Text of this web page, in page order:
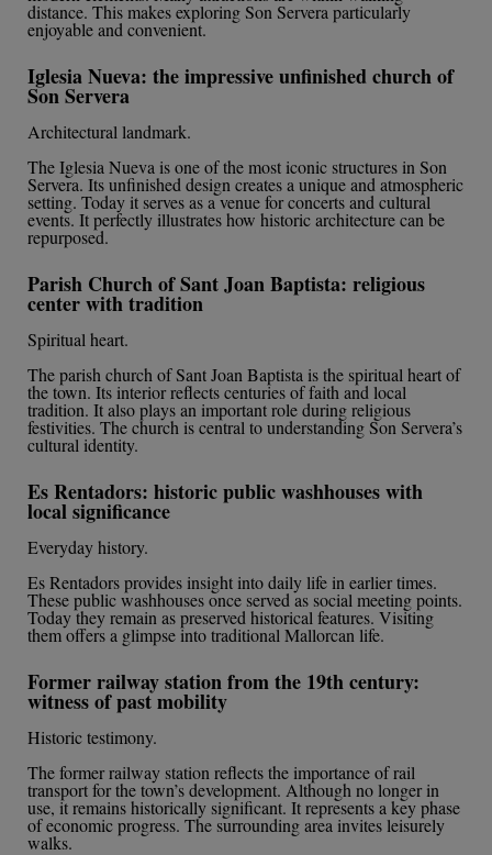
distance. This makes exploring Son Servera particularly
enjoyable and convenient.
Iglesia Nueva: the impressive unfinished church of
Son Servera
Architectural landmark.
The Iglesia Nueva is one of the most iconic structures in Son
Servera. Its unfinished design creates a unique and atmospheric
setting. Today it serves as a venue for concerts and cultural
events. It perfectly illustrates how historic architecture can be
repurposed.
Parish Church of Sant Joan Baptista: religious
center with tradition
Spiritual heart.
The parish church of Sant Joan Baptista is the spiritual heart of
the town. Its interior reflects centuries of faith and local
tradition. It also plays an important role during religious
festivities. The church is central to understanding Son Servera’s
cultural identity.
Es Rentadors: historic public washhouses with
local significance
Everyday history.
Es Rentadors provides insight into daily life in earlier times.
These public washhouses once served as social meeting points.
Today they remain as preserved historical features. Visiting
them offers a glimpse into traditional Mallorcan life.
Former railway station from the 19th century:
witness of past mobility
Historic testimony.
The former railway station reflects the importance of rail
transport for the town’s development. Although no longer in
use, it remains historically significant. It represents a key phase
of economic progress. The surrounding area invites leisurely
walks.